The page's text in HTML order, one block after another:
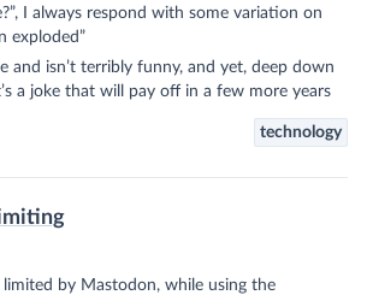
I always respond with some variation on
exploded”
and isn’t terribly funny, and yet, deep down
a joke that will pay off in a few more years
technology
by Mastodon, while using the